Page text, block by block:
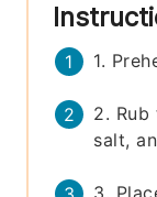
1.
2.
salt,